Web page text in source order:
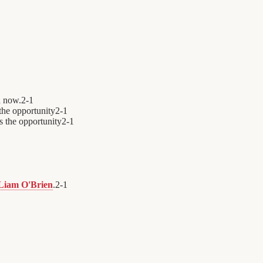
now.2-1
opportunity2-1
the opportunity2-1
O'Brien.2-1